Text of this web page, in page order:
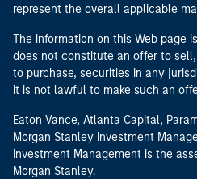
represent the overall applicable
The information on this Web page
does not constitute an offer to
to purchase, securities in any
it is not lawful to make such an
Eaton Vance, Atlanta Capital,
Morgan Stanley Investment
Investment Management is the
Morgan Stanley.